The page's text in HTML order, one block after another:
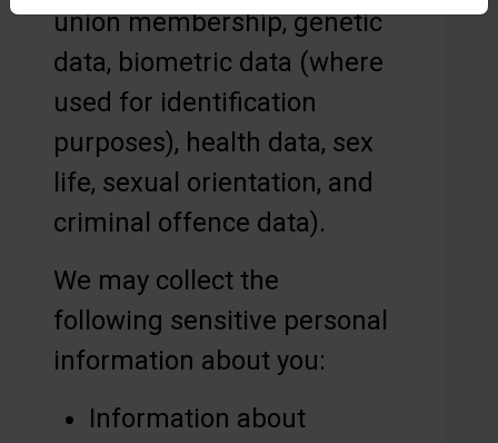
union membership, genetic
data, biometric data (where
used for identification
purposes), health data, sex
life, sexual orientation, and
criminal offence data).
We may collect the
following sensitive personal
information about you:
Information about